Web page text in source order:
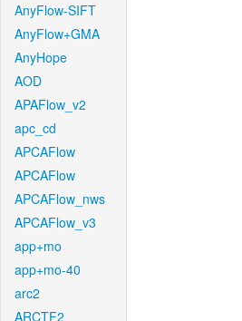
AnyFlow-SIFT
AnyFlow+GMA
AnyHope
AOD
APAFlow_v2
apc_cd
APCAFlow
APCAFlow
APCAFlow_nws
APCAFlow_v3
app+mo
app+mo-40
arc2
ARCTF2